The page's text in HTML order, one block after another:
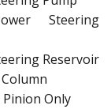
Steering
Reservoir
Pinion Only